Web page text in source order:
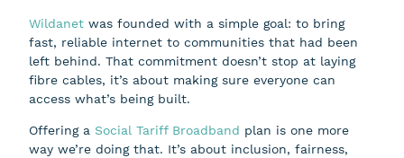
Wildanet was founded with a simple goal: to bring
fast, reliable internet to communities that had been
left behind. That commitment doesn’t stop at laying
fibre cables, it’s about making sure everyone can
access what’s being built.
Offering a Social Tariff Broadband plan is one more
way we’re doing that. It’s about inclusion, fairness,